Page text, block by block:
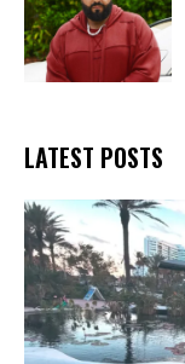
LATEST POSTS